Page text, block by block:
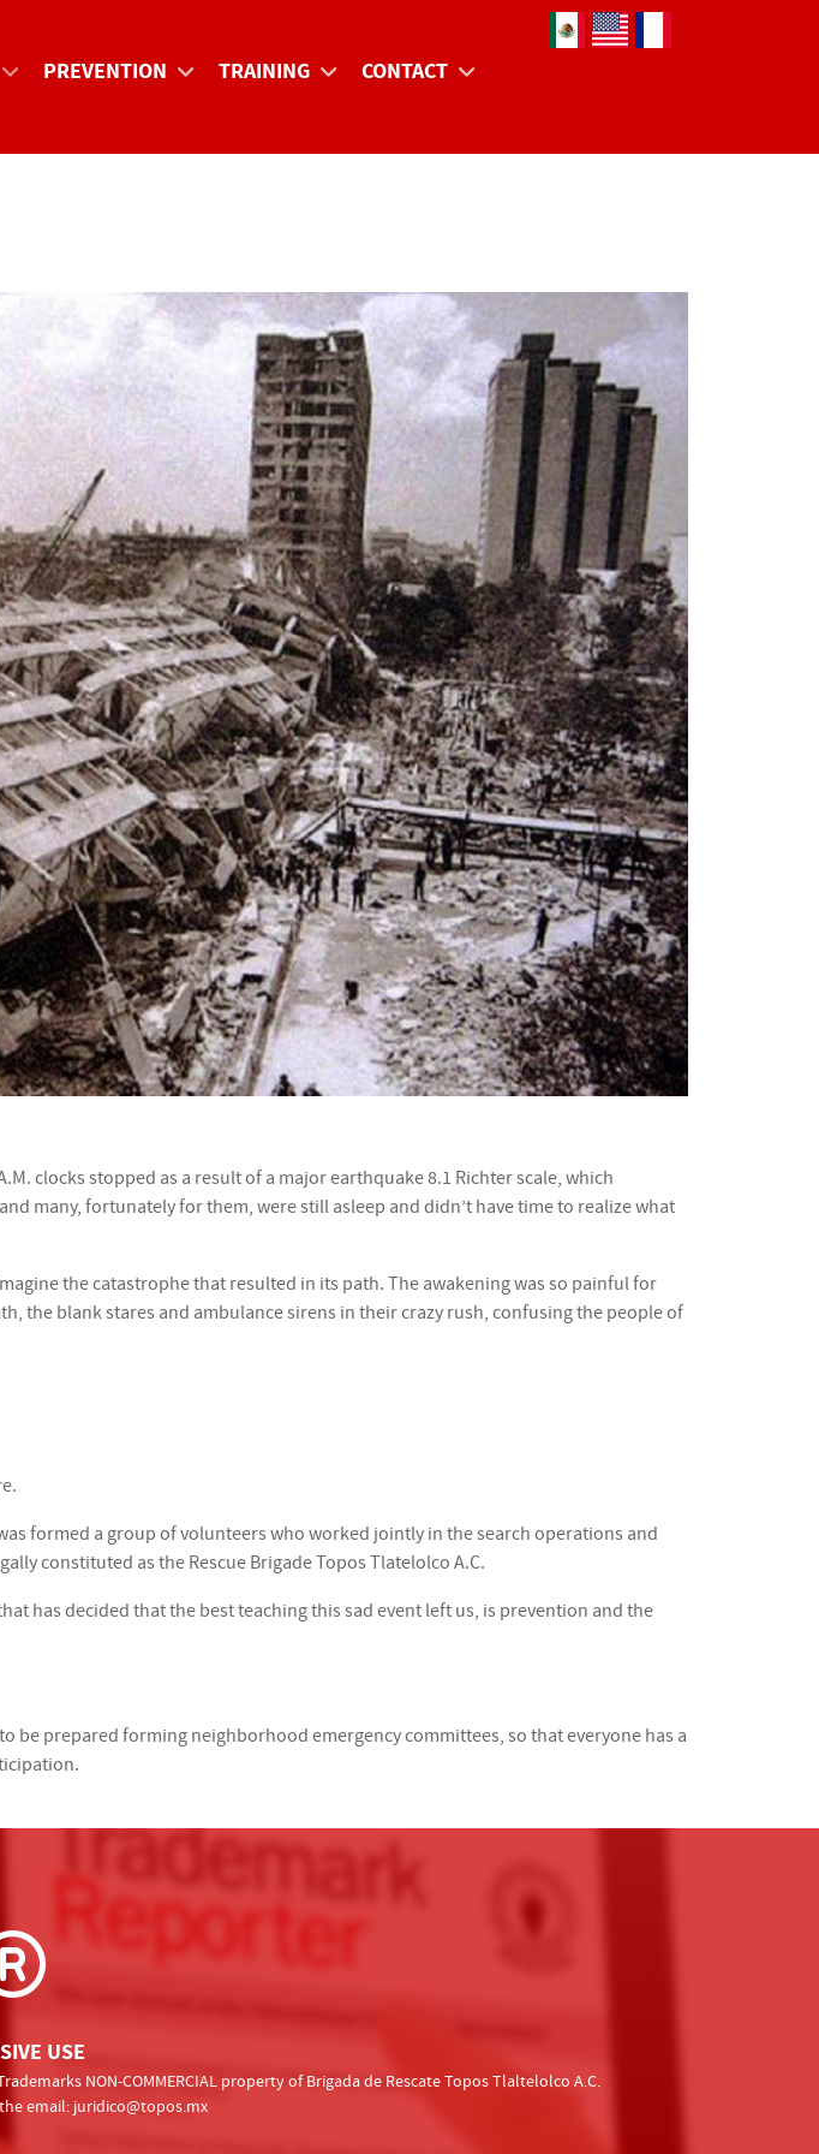
PREVENTION TRAINING CONTACT
Select your language
clocks stopped as a result of a major earthquake 8.1 Richter scale, which
many, fortunately for them, were still asleep and didn’t have time to realize what
the catastrophe that resulted in its path. The awakening was so painful for
the blank stares and ambulance sirens in their crazy rush, confusing the people of
formed a group of volunteers who worked jointly in the search operations and
constituted as the Rescue Brigade Topos Tlatelolco A.C.
has decided that the best teaching this sad event left us, is prevention and the
be prepared forming neighborhood emergency committees, so that everyone has a
USE
NON-COMMERCIAL property of Brigada de Rescate Topos Tlaltelolco A.C.
email: juridico@topos.mx